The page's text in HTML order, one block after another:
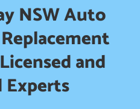
NSW Auto
and
Experts